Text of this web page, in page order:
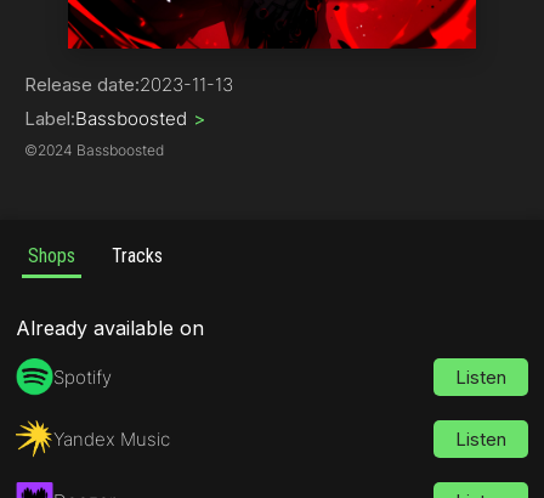
Phonk
Release date:2023-11-13
Label:Bassboosted >
©2024 Bassboosted
Shops Tracks
Already available on
Spotify Listen
Yandex Music Listen